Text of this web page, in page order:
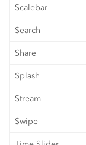
Scalebar
Search
Share
Splash
Stream
Swipe